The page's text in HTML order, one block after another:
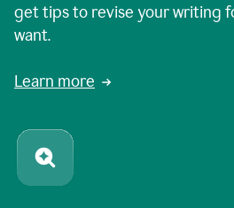
get tips to revise your writing
want.
Learn more